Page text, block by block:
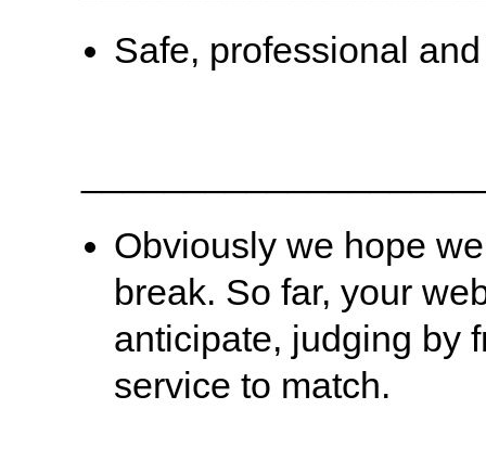
Safe, professional
Obviously we hope
break. So far, your
anticipate, judging by
service to match.